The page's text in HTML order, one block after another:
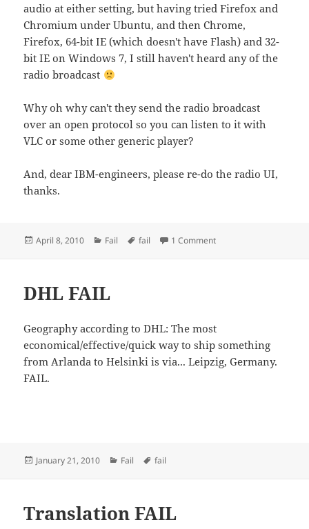
audio at either setting, but having tried Firefox and
Chromium under Ubuntu, and then Chrome,
Firefox, 64-bit IE (which doesn't have Flash) and 32-
bit IE on Windows 7, I still haven't heard any of the
radio broadcast
Why oh why can't they send the radio broadcast
over an open protocol so you can listen to it with
VLC or some other generic player?
And, dear IBM-engineers, please re-do the radio UI,
thanks.
Posted
April 8, 2010 Categories
Fail Tags
fail 1 Commenton UI FAIL
DHL FAIL
Geography according to DHL: The most
economical/effective/quick way to ship something
from Arlanda to Helsinki is via... Leipzig, Germany.
FAIL.
Posted
January 21, 2010 Categories
Fail Tags
fail
Translation FAIL